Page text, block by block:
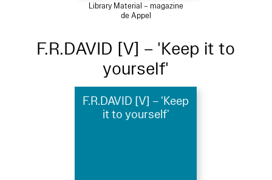
Library Material – magazine
de Appel
F.R.DAVID [V] – 'Keep it to
yourself'
F.R.DAVID [V] – 'Keep
it to yourself'